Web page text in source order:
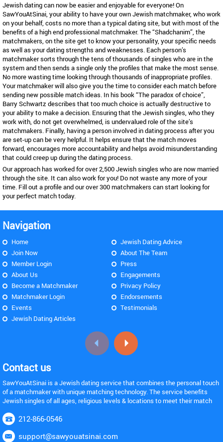
Jewish dating can now be easier and enjoyable for everyone! On
SawYouAtSinai, your ability to have your own Jewish matchmaker, who work
on your behalf, costs no more than a typical dating site, but with most of the
benefits of a high end professional matchmaker. The “Shadchanim”, the
matchmakers, on the site get to know your personality, your specific needs
as well as your dating strengths and weaknesses. Each person’s
matchmaker sorts through the tens of thousands of singles who are in the
system and then sends a single only the profiles that make the most sense.
No more wasting time looking through thousands of inappropriate profiles.
Your matchmaker will also give you the time to consider each match before
sending new possible match ideas. In his book “The paradox of choice”,
Barry Schwartz describes that too much choice is actually destructive to
your ability to make a decision. Ensuring that the Jewish singles, who they
work with, do not get overwhelmed, is undervalued role of the site’s
matchmakers. Finally, having a person involved in dating process after you
are set-up can be very helpful. It helps ensure that the match moves
forward, encourages more accountability and helps avoid misunderstanding
that could creep up during the dating process.
Our approach has worked for over 2,500 Jewish singles who are now married
through the site. It can also work for you! Do not waste any more of your
time. Fill out a profile and our over 300 matchmakers can start looking for
your perfect match today.
Navigation
Home
Join Now
Member Login
About Us
Become a Matchmaker
Matchmaker Login
Events
Jewish Dating Articles
Jewish Dating Advice
About The Team
Press
Engagements
Privacy Policy
Endorsements
Testimonials
Contact us
SawYouAtSinai is a Jewish dating service that combines the personal touch
of a matchmaker with unique matching technology. The service benefits
Jewish singles of all ages, religious levels & locations to meet their match
212-866-0546
support@sawyouatsinai.com